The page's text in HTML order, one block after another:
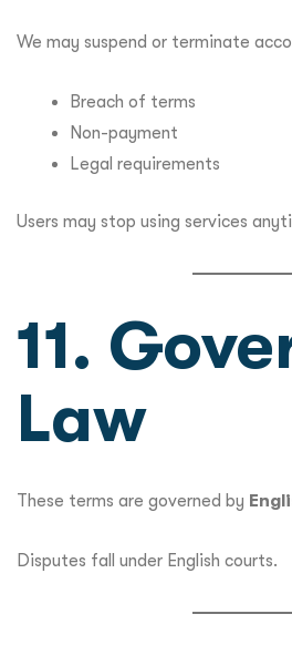
We may suspend or terminate
Breach of terms
Non-payment
Legal requirements
Users may stop using services
11.
Law
These terms are governed by
Disputes fall under English courts.